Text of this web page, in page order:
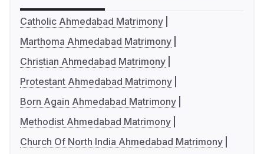
Catholic Ahmedabad Matrimony
Marthoma Ahmedabad Matrimony
Christian Ahmedabad Matrimony
Protestant Ahmedabad Matrimony
Born Again Ahmedabad Matrimony
Methodist Ahmedabad Matrimony
Church Of North India Ahmedabad Matrimony